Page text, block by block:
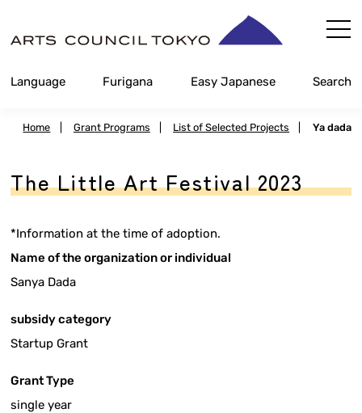
Content
Language Furigana Easy Japanese Search
Home Grant Programs List of Selected Projects Ya dada
The Little Art Festival 2023
*Information at the time of adoption.
Name of the organization or individual
Sanya Dada
subsidy category
Startup Grant
Grant Type
single year